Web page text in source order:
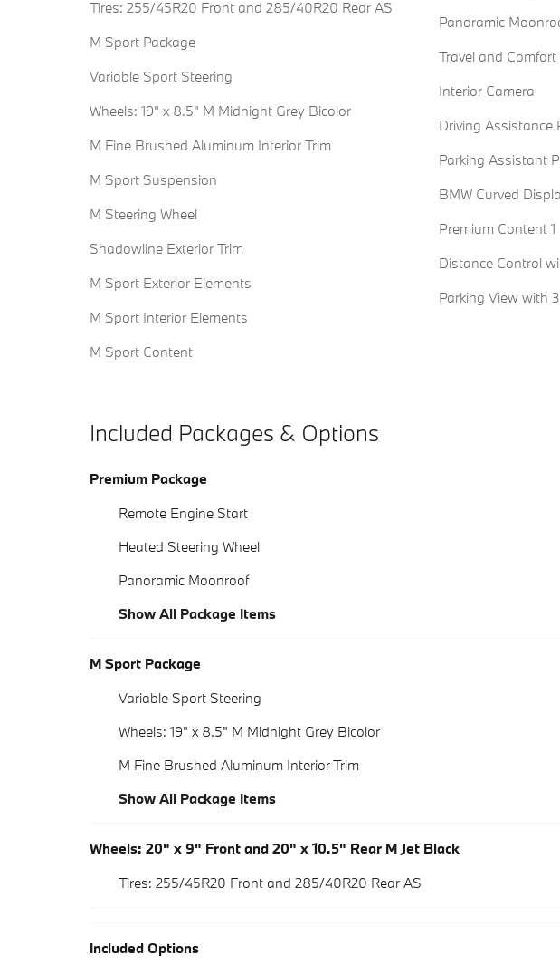
Tires: 255/45R20 Front and 285/40R20 Rear AS
M Sport Package
Variable Sport Steering
Wheels: 19" x 8.5" M Midnight Grey Bicolor
M Fine Brushed Aluminum Interior Trim
M Sport Suspension
M Steering Wheel
Shadowline Exterior Trim
M Sport Exterior Elements
M Sport Interior Elements
M Sport Content
Panoramic
Travel and
Interior Camera
Driving Assistance
Parking Assistant
BMW Curved
Premium Content 1
Distance Control
Parking View with
Included Packages & Options
Premium Package
Remote Engine Start
Heated Steering Wheel
Panoramic Moonroof
Show All Package Items
M Sport Package
Variable Sport Steering
Wheels: 19" x 8.5" M Midnight Grey Bicolor
M Fine Brushed Aluminum Interior Trim
Show All Package Items
Wheels: 20" x 9" Front and 20" x 10.5" Rear M Jet Black
Tires: 255/45R20 Front and 285/40R20 Rear AS
Included Options